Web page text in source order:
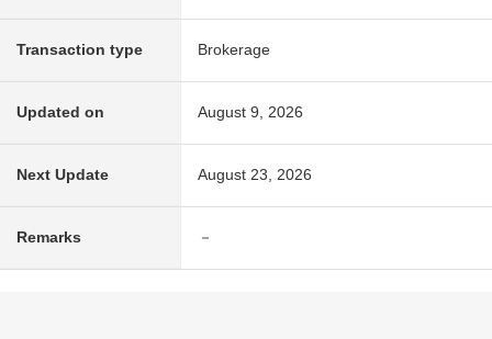
Transaction type Brokerage
Updated on August 9, 2026
Next Update August 23, 2026
Remarks －